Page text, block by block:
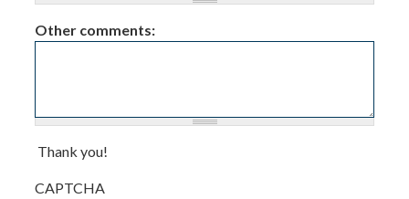
Other comments:
Thank you!
CAPTCHA